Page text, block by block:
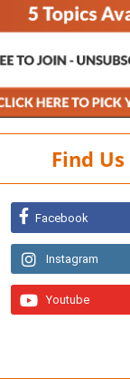
Find Us
Facebook
Instagram
Youtube